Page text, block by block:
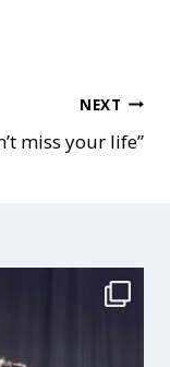
NEXT
miss your life”